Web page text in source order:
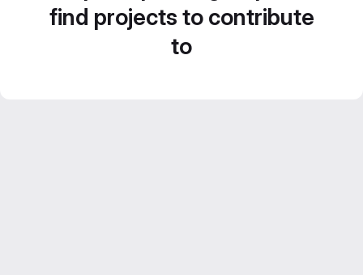
find projects to contribute
to